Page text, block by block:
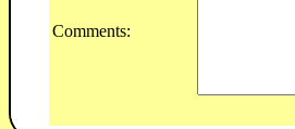
Comments: